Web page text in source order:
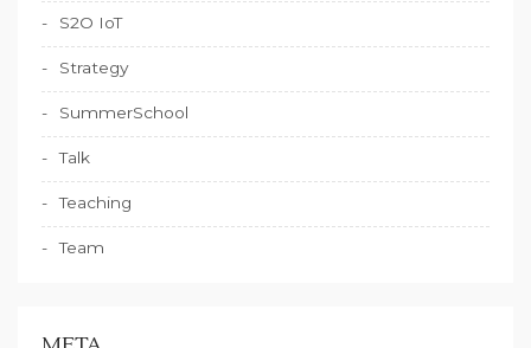
S2O IoT
Strategy
SummerSchool
Talk
Teaching
Team